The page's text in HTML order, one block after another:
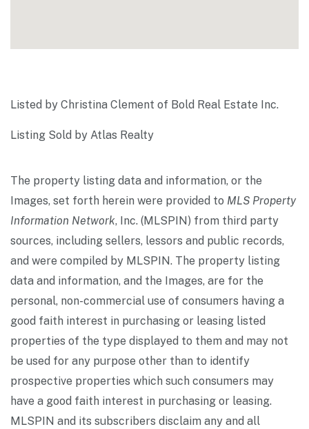
Listed by Christina Clement of Bold Real Estate Inc.
Listing Sold by Atlas Realty
The property listing data and information, or the
Images, set forth herein were provided to MLS Property
Information Network, Inc. (MLSPIN) from third party
sources, including sellers, lessors and public records,
and were compiled by MLSPIN. The property listing
data and information, and the Images, are for the
personal, non-commercial use of consumers having a
good faith interest in purchasing or leasing listed
properties of the type displayed to them and may not
be used for any purpose other than to identify
prospective properties which such consumers may
have a good faith interest in purchasing or leasing.
MLSPIN and its subscribers disclaim any and all